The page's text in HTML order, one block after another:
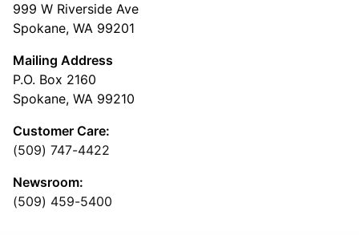
999 W Riverside Ave
Spokane, WA 99201
Mailing Address
P.O. Box 2160
Spokane, WA 99210
Customer Care:
(509) 747-4422
Newsroom:
(509) 459-5400